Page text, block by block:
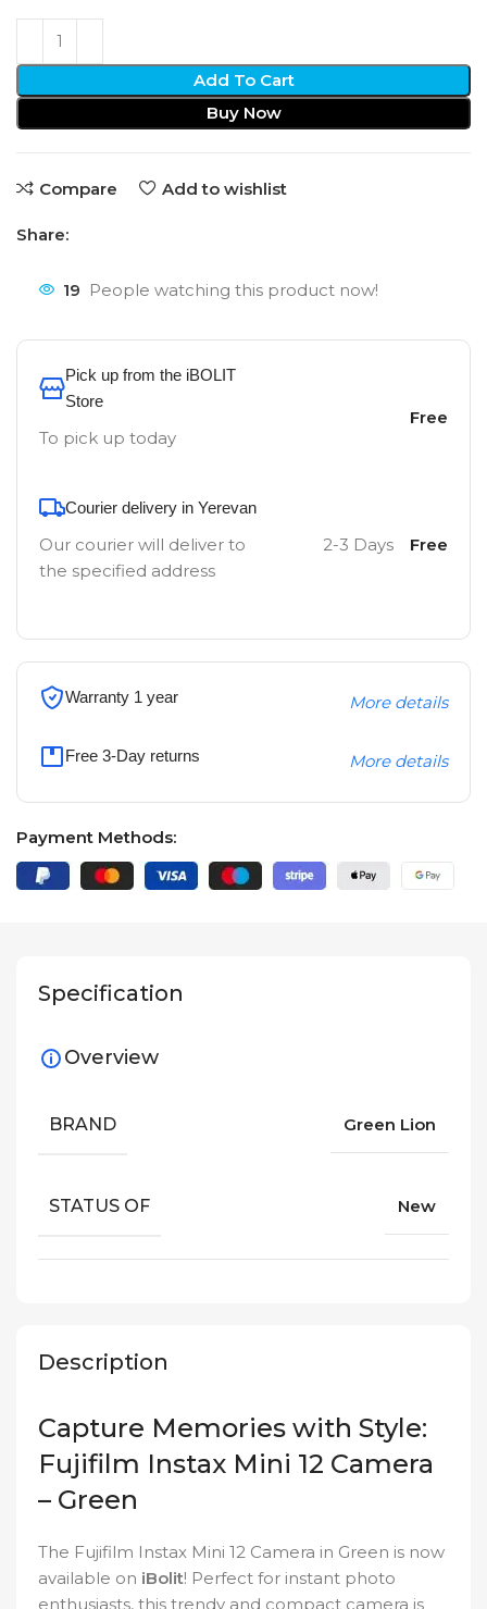
Add To Cart
Buy Now
Compare Add to wishlist
Share:
19 People watching this product now!
Pick up from the iBOLIT
Store
To pick up today
Free
Courier delivery in Yerevan
Our courier will deliver to
the specified address
2-3 Days Free
Warranty 1 year More details
Free 3-Day returns More details
Payment Methods:
Description
Capture Memories with Style:
Fujifilm Instax Mini 12 Camera
– Green
The Fujifilm Instax Mini 12 Camera in Green is now
available on iBolit! Perfect for instant photo
enthusiasts, this trendy and compact camera is
Specification
Overview
BRAND Green Lion
STATUS OF New